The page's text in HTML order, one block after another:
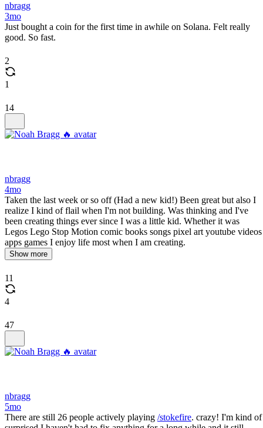
nbragg
3mo
Just bought a coin for the first time in awhile on Solana. Felt really
good. So fast.
2
1
14
nbragg
4mo
Taken the last week or so off (Had a new kid!) Been great but also I
realize I kind of flail when I'm not building. Was thinking and I've
been creating things ever since I was a little kid. Whether it was
Legos Lego Stop Motion comic books songs pixel art youtube videos
apps games I enjoy life most when I am creating.
Show more
11
4
47
nbragg
5mo
There are still 26 people actively playing /stokefire. crazy! I'm kind of